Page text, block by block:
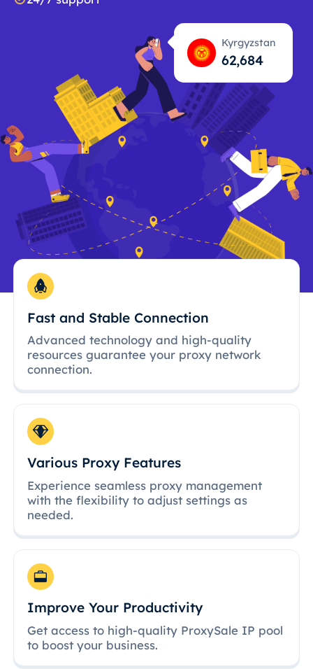
Kyrgyzstan
62,685
Fast and Stable Connection
Advanced technology and high-quality
resources guarantee your proxy network
connection.
Various Proxy Features
Experience seamless proxy management
with the flexibility to adjust settings as
needed.
Improve Your Productivity
Get access to high-quality ProxySale IP pool
to boost your business.